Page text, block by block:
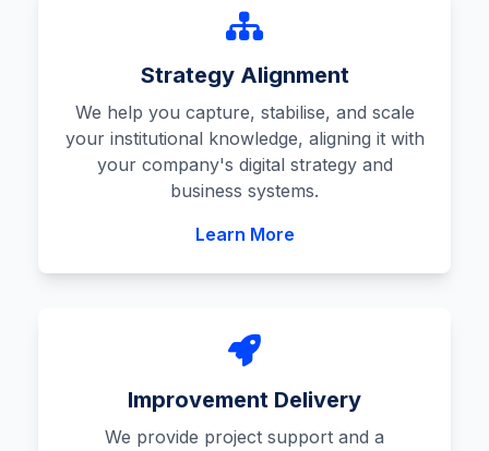
Strategy Alignment
We help you capture, stabilise, and scale
your institutional knowledge, aligning it with
your company's digital strategy and
business systems.
Learn More
Improvement Delivery
We provide project support and a